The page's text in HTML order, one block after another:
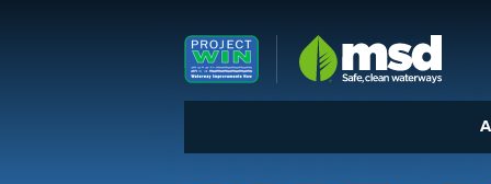
Louisville MSD